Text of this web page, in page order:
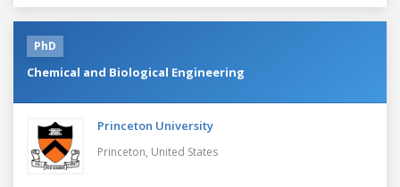
PhD
Chemical and Biological Engineering
Princeton University
Princeton, United States